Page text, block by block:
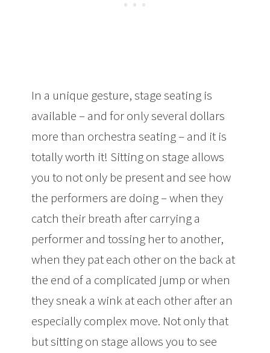
In a unique gesture, stage seating is
available – and for only several dollars
more than orchestra seating – and it is
totally worth it! Sitting on stage allows
you to not only be present and see how
the performers are doing – when they
catch their breath after carrying a
performer and tossing her to another,
when they pat each other on the back at
the end of a complicated jump or when
they sneak a wink at each other after an
especially complex move. Not only that
but sitting on stage allows you to see